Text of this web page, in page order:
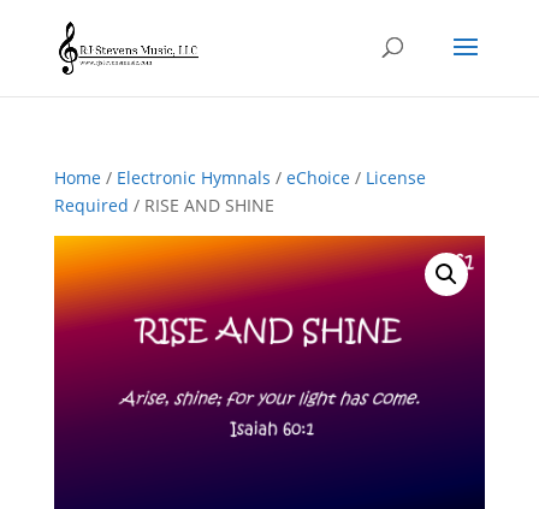
Home/ Electronic Hymnals / eChoice/ License
Required / RISE AND SHINE